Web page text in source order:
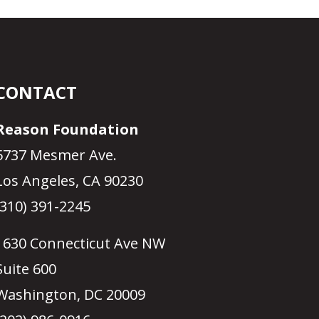
Foundation
Mesmer Ave.
Angeles, CA 90230
391-2245
Connecticut Ave NW
600
DC 20009